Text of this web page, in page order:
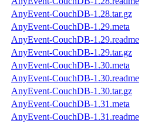
AnyEvent-CouchDB-1.28.tar.gz
AnyEvent-CouchDB-1.29.meta
AnyEvent-CouchDB-1.29.readme
AnyEvent-CouchDB-1.29.tar.gz
AnyEvent-CouchDB-1.30.meta
AnyEvent-CouchDB-1.30.readme
AnyEvent-CouchDB-1.30.tar.gz
AnyEvent-CouchDB-1.31.meta
AnyEvent-CouchDB-1.31.readme